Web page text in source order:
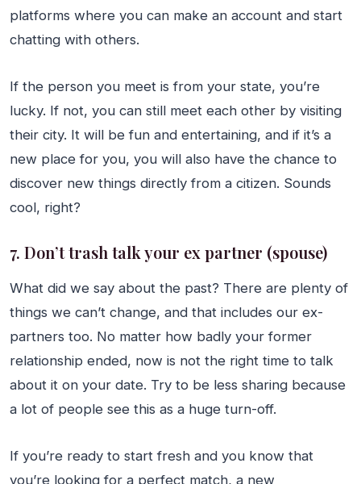
platforms where you can make an account and start
chatting with others.
If the person you meet is from your state, you’re
lucky. If not, you can still meet each other by visiting
their city. It will be fun and entertaining, and if it’s a
new place for you, you will also have the chance to
discover new things directly from a citizen. Sounds
cool, right?
7. Don’t trash talk your ex partner (spouse)
What did we say about the past? There are plenty of
things we can’t change, and that includes our ex-
partners too. No matter how badly your former
relationship ended, now is not the right time to talk
about it on your date. Try to be less sharing because
a lot of people see this as a huge turn-off.
If you’re ready to start fresh and you know that
you’re looking for a perfect match, a new